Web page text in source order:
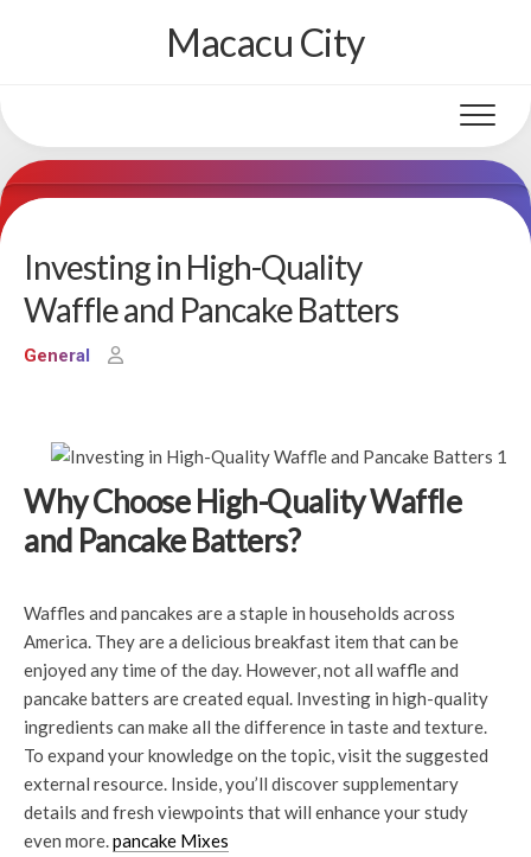
Macacu City
Investing in High-Quality
Waffle and Pancake Batters
General
Why Choose High-Quality Waffle
and Pancake Batters?
Waffles and pancakes are a staple in households across
America. They are a delicious breakfast item that can be
enjoyed any time of the day. However, not all waffle and
pancake batters are created equal. Investing in high-quality
ingredients can make all the difference in taste and texture.
To expand your knowledge on the topic, visit the suggested
external resource. Inside, you’ll discover supplementary
details and fresh viewpoints that will enhance your study
even more.pancake Mixes